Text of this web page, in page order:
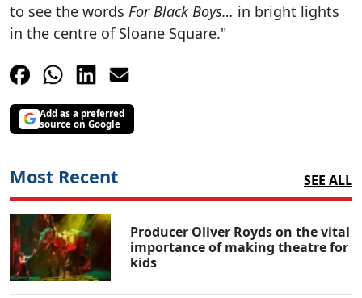
to see the words For Black Boys… in bright lights
in the centre of Sloane Square."
Add as a preferred
source on Google
Most Recent SEE ALL
Producer Oliver Royds on the vital
importance of making theatre for
kids